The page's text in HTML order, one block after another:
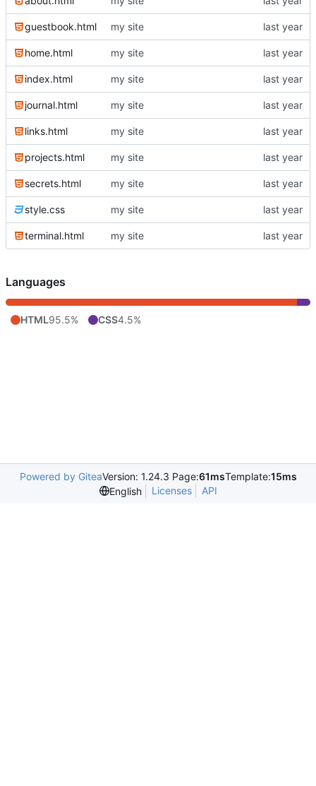
guestbook.html my site
home.html my site
index.html my site
journal.html my site
links.html my site
projects.html my site
secrets.html my site
style.css my site
terminal.html my site
Languages
HTML95.5% CSS4.5%
Powered by GiteaVersion: 1.24.3 Page:61msTemplate:15ms
English
Licenses API